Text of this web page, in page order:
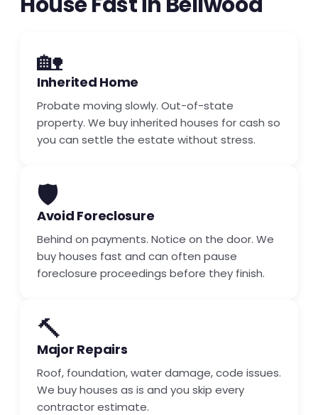
🏡
Inherited Home
Probate moving slowly. Out-of-state
property. We buy inherited houses for cash so
you can settle the estate without stress.
🛡️
Avoid Foreclosure
Behind on payments. Notice on the door. We
buy houses fast and can often pause
foreclosure proceedings before they finish.
🔨
Major Repairs
Roof, foundation, water damage, code issues.
We buy houses as is and you skip every
contractor estimate.